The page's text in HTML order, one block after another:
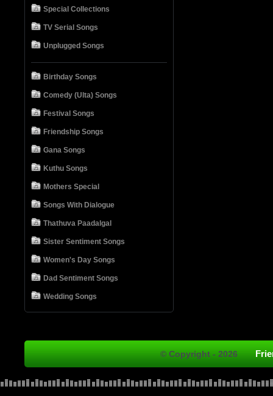
Special Collections
TV Serial Songs
Unplugged Songs
Birthday Songs
Comedy (Ulta) Songs
Festival Songs
Friendship Songs
Gana Songs
Kuthu Songs
Mothers Special
Songs With Dialogue
Thathuva Paadalgal
Sister Sentiment Songs
Women's Day Songs
Dad Sentiment Songs
Wedding Songs
© Copyright - 2026